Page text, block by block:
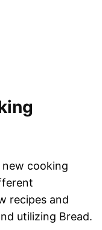
cooking
recipes and
utilizing Bread.